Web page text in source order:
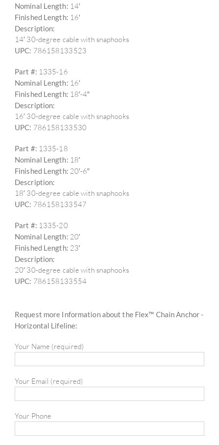
Nominal Length: 14′
Finished Length: 16′
Description:
14′ 30-degree cable with snaphooks
UPC: 786158133523
Part #: 1335-16
Nominal Length: 16′
Finished Length: 18′-4″
Description:
16′ 30-degree cable with snaphooks
UPC: 786158133530
Part #: 1335-18
Nominal Length: 18′
Finished Length: 20′-6″
Description:
18′ 30-degree cable with snaphooks
UPC: 786158133547
Part #: 1335-20
Nominal Length: 20′
Finished Length: 23′
Description:
20′ 30-degree cable with snaphooks
UPC: 786158133554
Request more Information about the Flex™ Chain Anchor -
Horizontal Lifeline:
Your Name (required)
Your Email (required)
Your Phone